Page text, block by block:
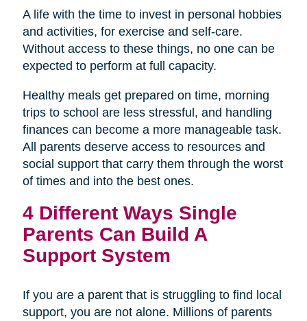
A life with the time to invest in personal hobbies
and activities, for exercise and self-care.
Without access to these things, no one can be
expected to perform at full capacity.
Healthy meals get prepared on time, morning
trips to school are less stressful, and handling
finances can become a more manageable task.
All parents deserve access to resources and
social support that carry them through the worst
of times and into the best ones.
4 Different Ways Single
Parents Can Build A
Support System
If you are a parent that is struggling to find local
support, you are not alone. Millions of parents